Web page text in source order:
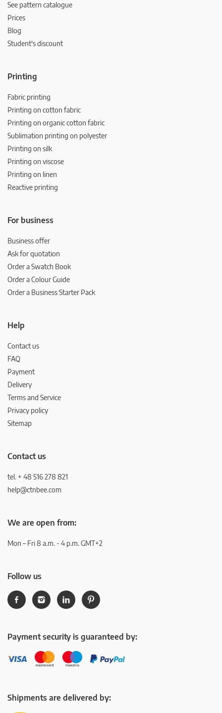
See pattern catalogue
Prices
Blog
Student's discount
Printing
Fabric printing
Printing on cotton fabric
Printing on organic cotton fabric
Sublimation printing on polyester
Printing on silk
Printing on viscose
Printing on linen
Reactive printing
For business
Business offer
Ask for quotation
Order a Swatch Book
Order a Colour Guide
Order a Business Starter Pack
Help
Contact us
FAQ
Payment
Delivery
Terms and Service
Privacy policy
Sitemap
Contact us
tel. + 48 516 278 821
help@ctnbee.com
We are open from:
Mon – Fri 8 a.m. - 4 p.m. GMT+2
Follow us
Payment security is guaranteed by:
Shipments are delivered by: